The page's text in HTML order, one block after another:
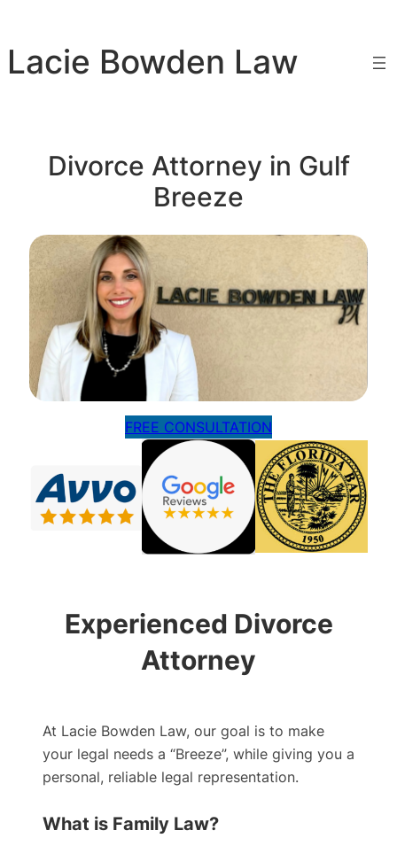
content
Lacie Bowden Law
Divorce Attorney in Gulf
Breeze
FREE CONSULTATION
Experienced Divorce
Attorney
At Lacie Bowden Law, our goal is to make
your legal needs a “Breeze”, while giving you a
personal, reliable legal representation.
What is Family Law?